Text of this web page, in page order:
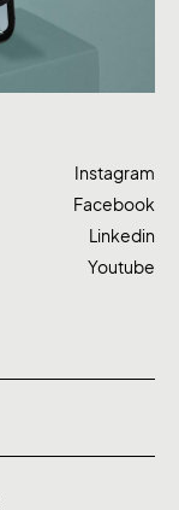
Instagram
Facebook
Linkedin
Youtube